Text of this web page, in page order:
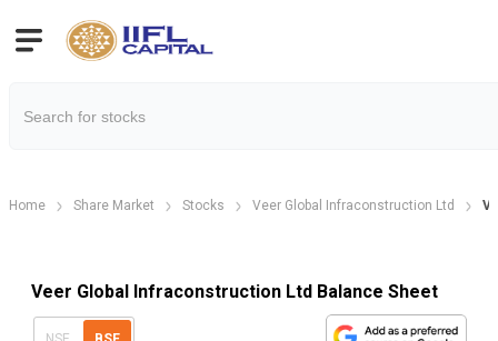
Home Share Market Stocks Veer Global Infraconstruction Ltd
Veer Global Infraconstruction Ltd Balance Sheet